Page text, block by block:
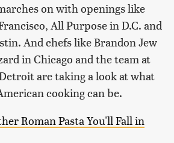
on with openings like
All Purpose in D.C. and
And chefs like Brandon Jew
in Chicago and the team at
are taking a look at what
cooking can be.
Roman Pasta You'll Fall in